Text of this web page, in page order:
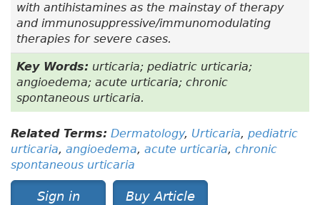
with antihistamines as the mainstay of therapy
and immunosuppressive/immunomodulating
therapies for severe cases.
Key Words: urticaria; pediatric urticaria;
angioedema; acute urticaria; chronic
spontaneous urticaria.
Related Terms: Dermatology, Urticaria, pediatric
urticaria, angioedema, acute urticaria, chronic
spontaneous urticaria
Sign in Buy Article